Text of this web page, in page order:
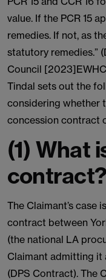
value. If the PCR 15
remedies. If not, as
statutory remedies.”
Council [2023]EWHC
Tindal sets out the
considering whether
concession contract
(1) What
contract?
The Claimant’s case
contract between
(the national LA
Claimant admitting it
(DPS Contract). The